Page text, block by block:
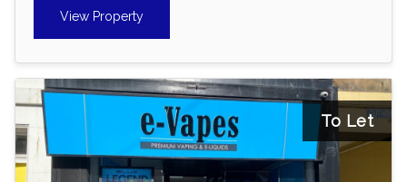
View Property
To Let